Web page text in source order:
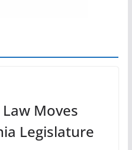
Moves
Legislature